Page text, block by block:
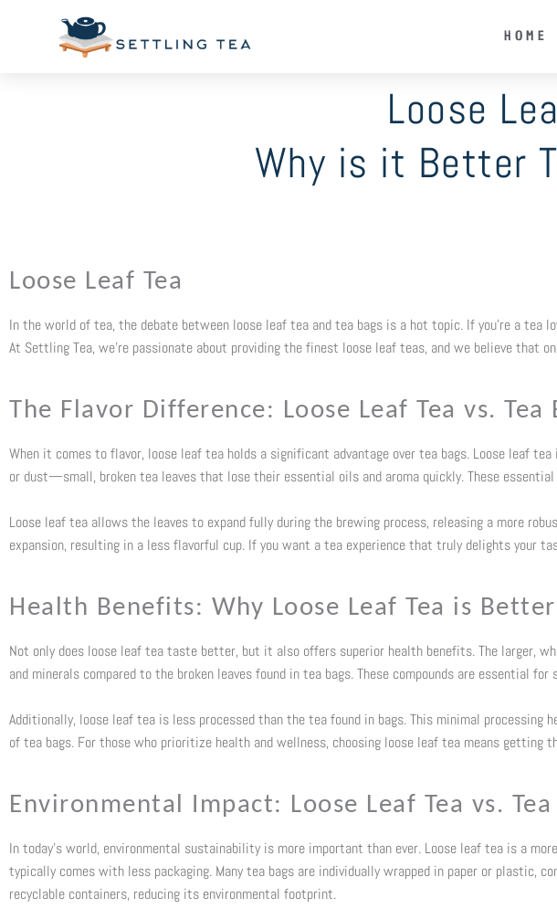
HOME
Loose
Why is it Better
Loose Leaf Tea
In the world of tea, the debate between loose leaf tea and tea bags is a hot topic. If you’re a
At Settling Tea, we’re passionate about providing the finest loose leaf teas, and we believe that
The Flavor Difference: Loose Leaf Tea vs. Tea
When it comes to flavor, loose leaf tea holds a significant advantage over tea bags. Loose leaf
or dust—small, broken tea leaves that lose their essential oils and aroma quickly. These
Loose leaf tea allows the leaves to expand fully during the brewing process, releasing a more
expansion, resulting in a less flavorful cup. If you want a tea experience that truly delights your
Health Benefits: Why Loose Leaf Tea is Better
Not only does loose leaf tea taste better, but it also offers superior health benefits. The larger,
and minerals compared to the broken leaves found in tea bags. These compounds are essential
Additionally, loose leaf tea is less processed than the tea found in bags. This minimal
of tea bags. For those who prioritize health and wellness, choosing loose leaf tea means getting
Environmental Impact: Loose Leaf Tea vs. Tea
In today’s world, environmental sustainability is more important than ever. Loose leaf tea is a
typically comes with less packaging. Many tea bags are individually wrapped in paper or
recyclable containers, reducing its environmental footprint.